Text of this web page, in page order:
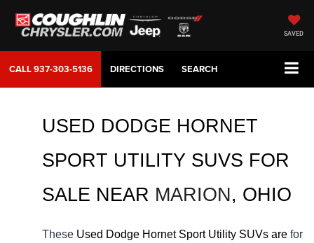
SAVED
CALL937-303-5136 DIRECTIONS SEARCH
USED DODGE HORNET
SPORT UTILITY SUVS FOR
SALE NEAR MARION, OHIO
These Used Dodge Hornet Sport Utility SUVs are for